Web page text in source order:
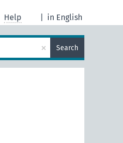
in English
Help
× Search